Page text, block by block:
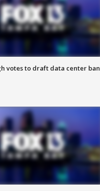
votes to draft data center ban